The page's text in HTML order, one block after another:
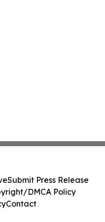
Submit Press Release
DMCA Policy
Contact